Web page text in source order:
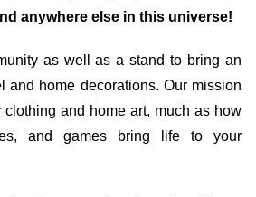
anywhere else in this universe!
as well as a stand to bring an
and home decorations. Our mission
clothing and home art, much as how
and games bring life to your